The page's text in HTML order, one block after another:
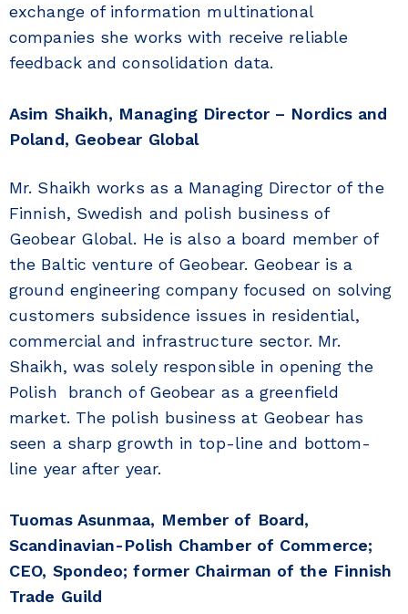
exchange of information multinational
companies she works with receive reliable
feedback and consolidation data.
Asim Shaikh, Managing Director – Nordics and
Poland, Geobear Global
Mr. Shaikh works as a Managing Director of the
Finnish, Swedish and polish business of
Geobear Global. He is also a board member of
the Baltic venture of Geobear. Geobear is a
ground engineering company focused on solving
customers subsidence issues in residential,
commercial and infrastructure sector. Mr.
Shaikh, was solely responsible in opening the
Polish branch of Geobear as a greenfield
market. The polish business at Geobear has
seen a sharp growth in top-line and bottom-
line year after year.
Tuomas Asunmaa, Member of Board,
Scandinavian-Polish Chamber of Commerce;
CEO, Spondeo; former Chairman of the Finnish
Trade Guild